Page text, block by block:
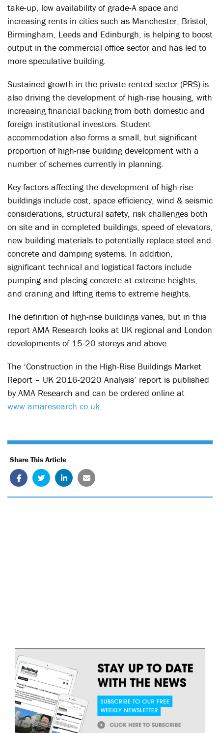
take-up, low availability of grade-A space and
increasing rents in cities such as Manchester, Bristol,
Birmingham, Leeds and Edinburgh, is helping to boost
output in the commercial office sector and has led to
more speculative building.
Sustained growth in the private rented sector (PRS) is
also driving the development of high-rise housing, with
increasing financial backing from both domestic and
foreign institutional investors. Student
accommodation also forms a small, but significant
proportion of high-rise building development with a
number of schemes currently in planning.
Key factors affecting the development of high-rise
buildings include cost, space efficiency, wind & seismic
considerations, structural safety, risk challenges both
on site and in completed buildings, speed of elevators,
new building materials to potentially replace steel and
concrete and damping systems. In addition,
significant technical and logistical factors include
pumping and placing concrete at extreme heights,
and craning and lifting items to extreme heights.
The definition of high-rise buildings varies, but in this
report AMA Research looks at UK regional and London
developments of 15-20 storeys and above.
The ‘Construction in the High-Rise Buildings Market
Report – UK 2016-2020 Analysis’ report is published
by AMA Research and can be ordered online at
www.amaresearch.co.uk.
Share This Article